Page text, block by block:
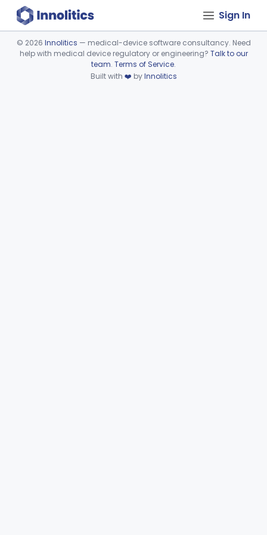
Sign In
Device viewer failed to load.
© 2026 Innolitics — medical-device software consultancy. Need
help with medical device regulatory or engineering? Talk to our
team. Terms of Service.
Built with ❤️ byInnolitics